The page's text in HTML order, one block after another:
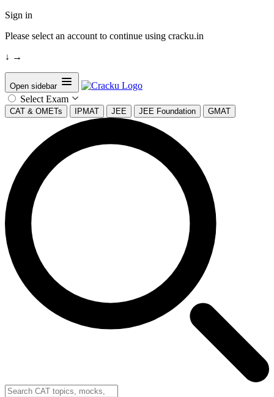
Sign in
Please select an account to continue using cracku.in
↓ →
Open sidebar
Select Exam
CAT & OMETs IPMAT JEE JEE Foundation GMAT